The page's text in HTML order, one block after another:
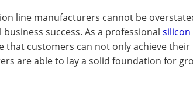
line manufacturers cannot be
success. As a professional
customers can not only achieve
are able to lay a solid foundation for